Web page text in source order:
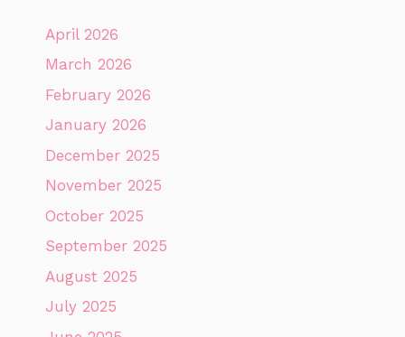
April 2026
March 2026
February 2026
January 2026
December 2025
November 2025
October 2025
September 2025
August 2025
July 2025